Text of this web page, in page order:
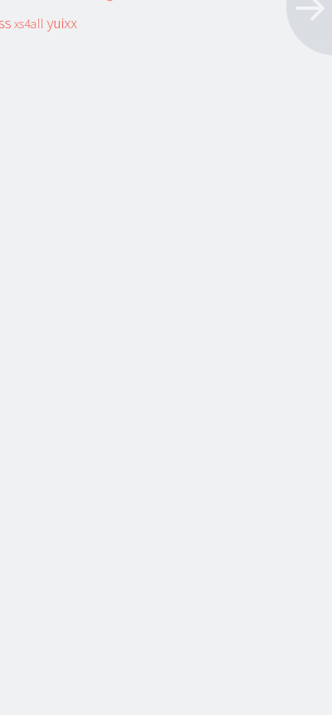
xs4all yuixx